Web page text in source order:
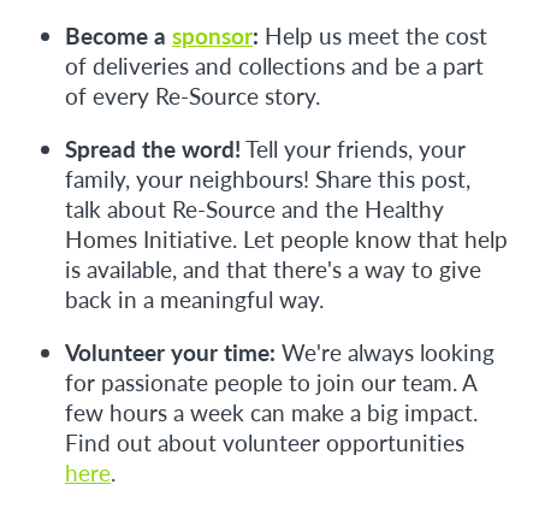
Become a sponsor: Help us meet the cost
of deliveries and collections and be a part
of every Re-Source story.
Spread the word! Tell your friends, your
family, your neighbours! Share this post,
talk about Re-Source and the Healthy
Homes Initiative. Let people know that help
is available, and that there's a way to give
back in a meaningful way.
Volunteer your time: We're always looking
for passionate people to join our team. A
few hours a week can make a big impact.
Find out about volunteer opportunities
here.